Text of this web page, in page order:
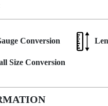
Conversion
Size Conversion